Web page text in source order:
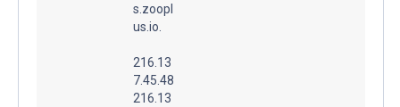
s.zoopl
us.io.
216.13
7.45.48
216.13